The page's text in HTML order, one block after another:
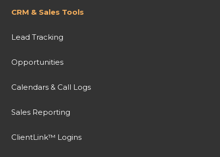
CRM & Sales Tools
Lead Tracking
Opportunities
Calendars & Call Logs
Sales Reporting
ClientLink™ Logins